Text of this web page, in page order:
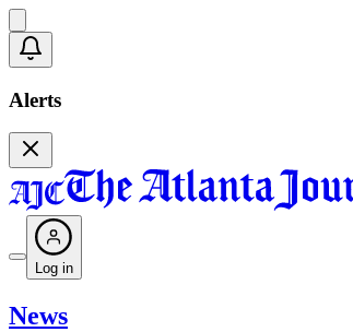
Alerts
Log in
News